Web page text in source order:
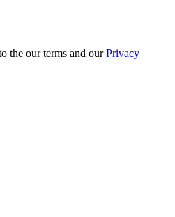
the our terms and ourPrivacy